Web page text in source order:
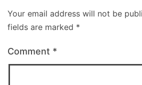
Your email address will not be
fields are marked *
Comment *